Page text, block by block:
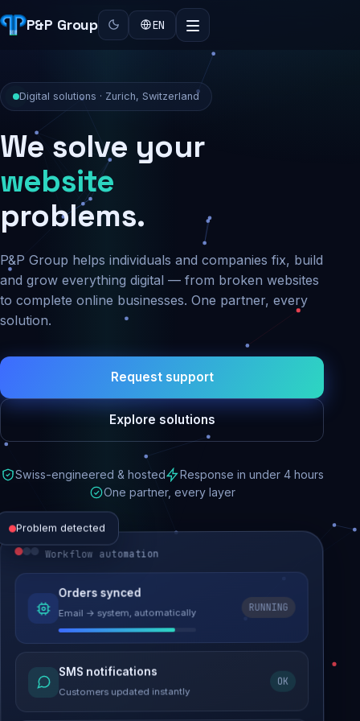
P&P Group EN
Digital solutions · Zurich, Switzerland
We solve your
security
problems.
P&P Group helps individuals and companies fix, build
and grow everything digital — from broken websites
to complete online businesses. One partner, every
solution.
Request support
Explore solutions
Swiss-engineered & hosted
Response in under 4 hours
One partner, every layer
Problem detected
Website performance
Load time 6.2s → 0.9s
Malware removed
Site clean & back online
Workflow automation
Orders synced
Email → system, automatically
RUNNING
SMS notifications
Customers updated instantly
OK